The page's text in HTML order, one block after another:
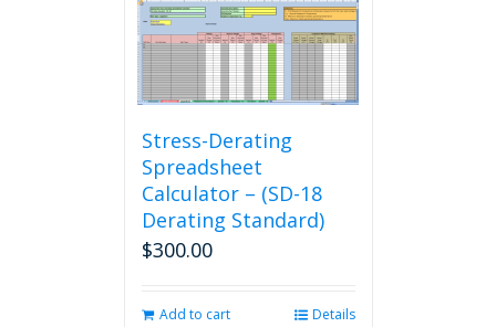
Stress-Derating
Spreadsheet
Calculator – (SD-18
Derating Standard)
$300.00
Add to cart Details